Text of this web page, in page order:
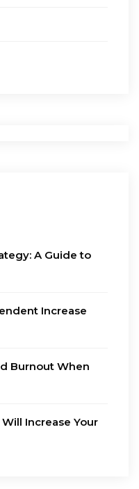
A Guide to
Increase
Burnout When
Increase Your